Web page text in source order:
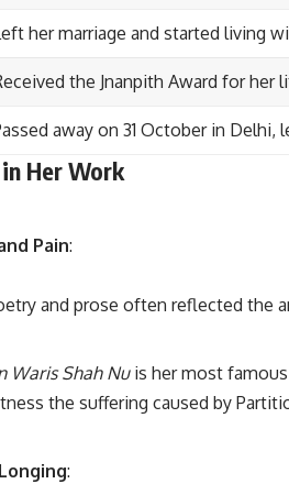
her marriage and started living
the Jnanpith Award for her
away on 31 October in Delhi,
Her Work
Pain:
and prose often reflected the
Waris Shah Nuis her most famous
the suffering caused by
: